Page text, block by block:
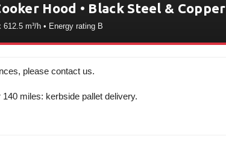
Hood • Black Steel & Copper
m³/h • Energy rating B
please contact us.
miles: kerbside pallet delivery.